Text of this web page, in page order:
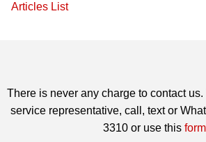
Articles List
There is never any charge to contact
service representative, call, text or
3310 or use this form